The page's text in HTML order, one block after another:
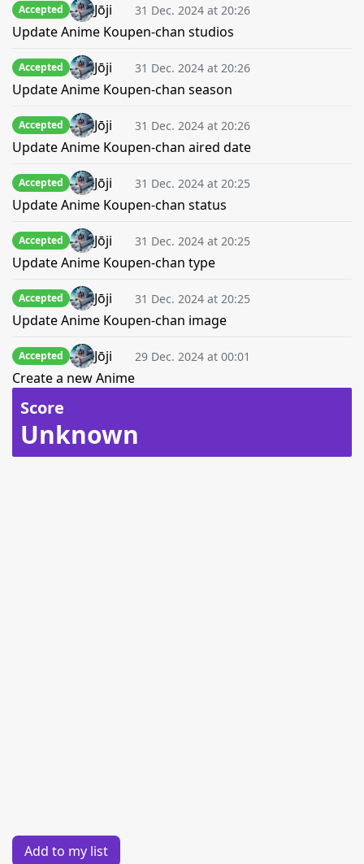
Accepted Jōji 31 Dec. 2024 at 20:26
Update Anime Koupen-chan studios
Accepted Jōji 31 Dec. 2024 at 20:26
Update Anime Koupen-chan season
Accepted Jōji 31 Dec. 2024 at 20:26
Update Anime Koupen-chan aired date
Accepted Jōji 31 Dec. 2024 at 20:25
Update Anime Koupen-chan status
Accepted Jōji 31 Dec. 2024 at 20:25
Update Anime Koupen-chan type
Accepted Jōji 31 Dec. 2024 at 20:25
Update Anime Koupen-chan image
Accepted Jōji 29 Dec. 2024 at 00:01
Create a new Anime
Score
Unknown
Add to my list